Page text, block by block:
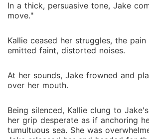
In a thick, persuasive tone, Jake
move."
Kallie ceased her struggles, the pain
emitted faint, distorted noises.
At her sounds, Jake frowned and
over her mouth.
Being silenced, Kallie clung to
her grip desperate as if anchoring
tumultuous sea. She was